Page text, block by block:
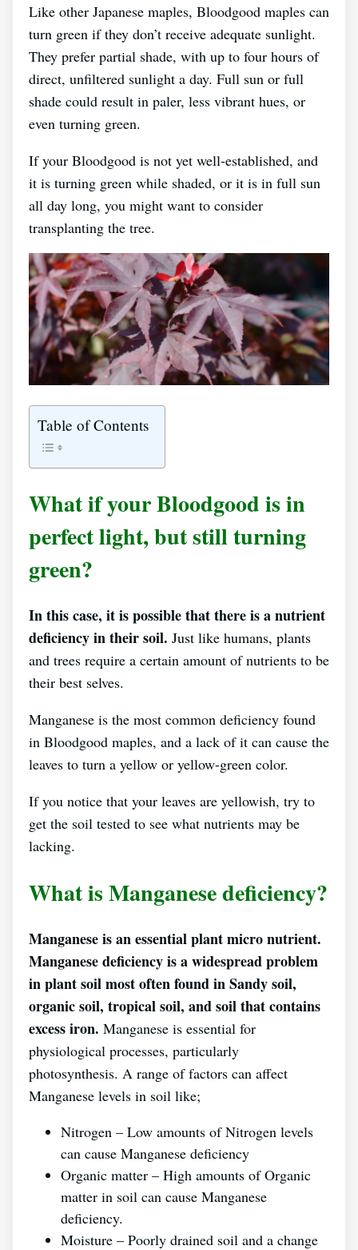
Like other Japanese maples, Bloodgood maples can
turn green if they don’t receive adequate sunlight.
They prefer partial shade, with up to four hours of
direct, unfiltered sunlight a day. Full sun or full
shade could result in paler, less vibrant hues, or
even turning green.
If your Bloodgood is not yet well-established, and
it is turning green while shaded, or it is in full sun
all day long, you might want to consider
transplanting the tree.
Table of Contents
What if your Bloodgood is in
perfect light, but still turning
green?
In this case, it is possible that there is a nutrient
deficiency in their soil. Just like humans, plants
and trees require a certain amount of nutrients to be
their best selves.
Manganese is the most common deficiency found
in Bloodgood maples, and a lack of it can cause the
leaves to turn a yellow or yellow-green color.
If you notice that your leaves are yellowish, try to
get the soil tested to see what nutrients may be
lacking.
What is Manganese deficiency?
Manganese is an essential plant micro nutrient.
Manganese deficiency is a widespread problem
in plant soil most often found in Sandy soil,
organic soil, tropical soil, and soil that contains
excess iron. Manganese is essential for
physiological processes, particularly
photosynthesis. A range of factors can affect
Manganese levels in soil like;
Nitrogen – Low amounts of Nitrogen levels
can cause Manganese deficiency
Organic matter – High amounts of Organic
matter in soil can cause Manganese
deficiency.
Moisture – Poorly drained soil and a change